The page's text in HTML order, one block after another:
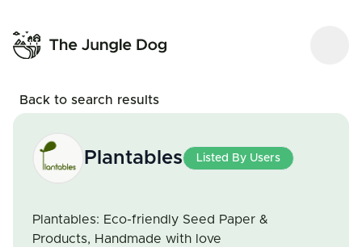
Back to search results
Plantables Listed By Users
Plantables: Eco-friendly Seed Paper &
Products, Handmade with love